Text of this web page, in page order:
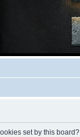
set by this board?